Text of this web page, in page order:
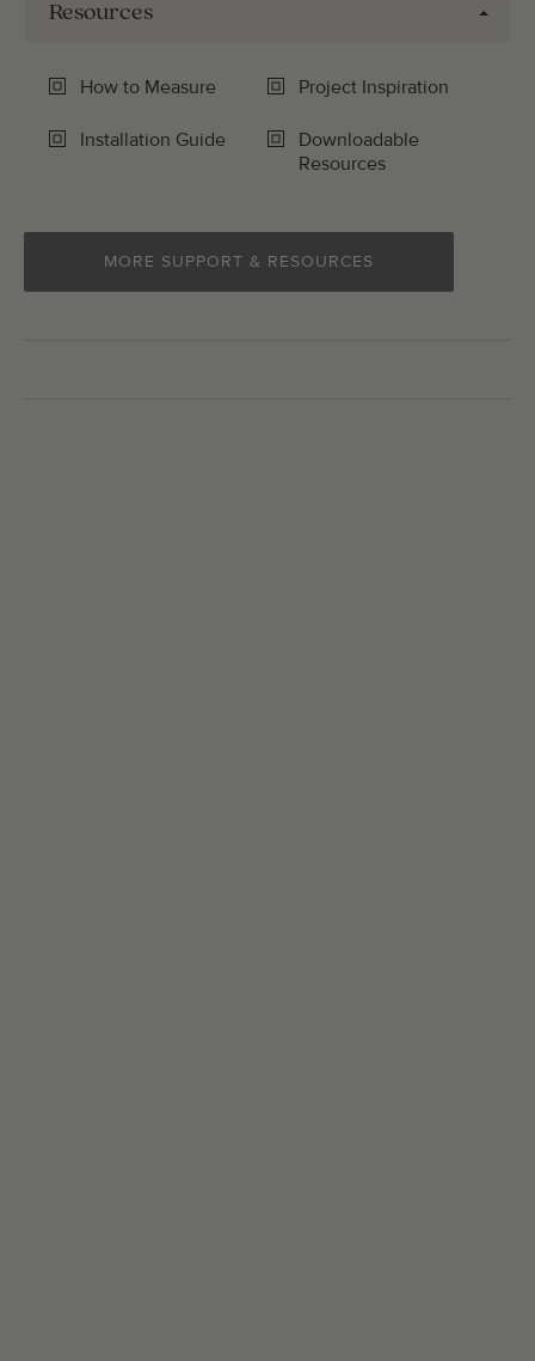
Resources
How to Measure Project Inspiration
Installation Guide
Downloadable
Resources
MORE SUPPORT & RESOURCES